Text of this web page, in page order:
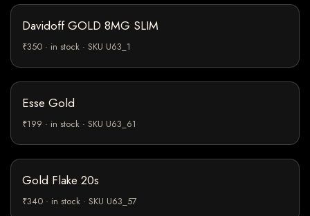
Davidoff GOLD 8MG SLIM
₹350 · in stock · SKU U63_1
Esse Gold
₹199 · in stock · SKU U63_61
Gold Flake 20s
₹340 · in stock · SKU U63_57